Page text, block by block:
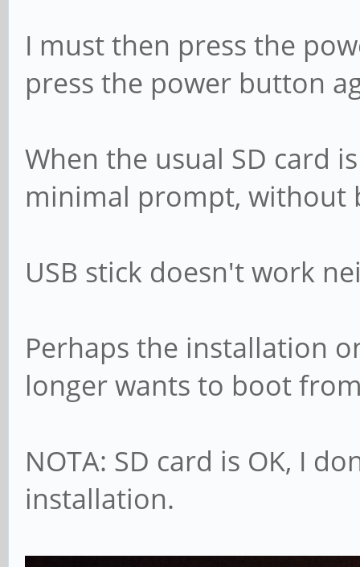
I must then press the
press the power button
When the usual SD card
minimal prompt, without
USB stick doesn't work
Perhaps the installation
longer wants to boot
NOTA: SD card is OK, I
installation.